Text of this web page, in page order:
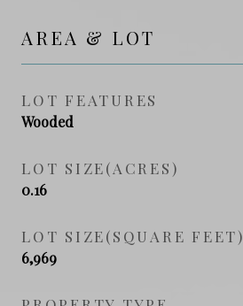
AREA & LOT
LOT FEATURES
Wooded
LOT SIZE(ACRES)
0.16
LOT SIZE(SQUARE FEET)
6,969